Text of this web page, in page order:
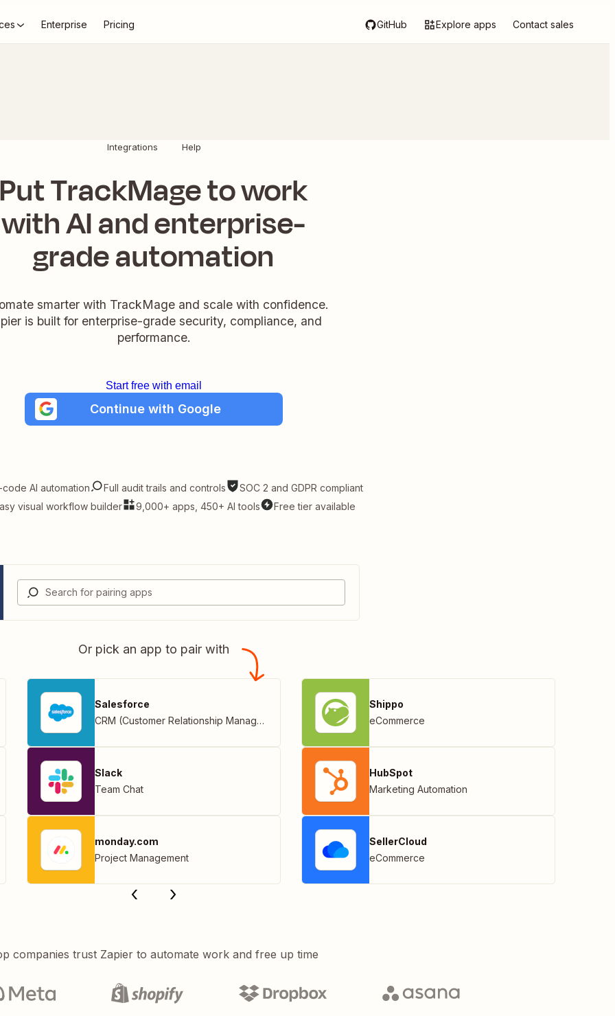
Enterprise Pricing GitHub Explore apps Contact sales
Integrations Help
Put TrackMage to work
with AI and enterprise-
grade automation
smarter with TrackMage and scale with confidence.
is built for enterprise-grade security, compliance, and
performance.
Start free with email
Continue with Google
AI automation Full audit trails and controls
SOC 2 and GDPR compliant
visual workflow builder
9,000+ apps, 450+ AI tools Free tier available
Or pick an app to pair with
Salesforce
CRM (Customer Relationship Management)
Slack
Team Chat
monday.com
Project Management
Shippo
eCommerce
HubSpot
Marketing Automation
SellerCloud
eCommerce
companies trust Zapier to automate work and free up time